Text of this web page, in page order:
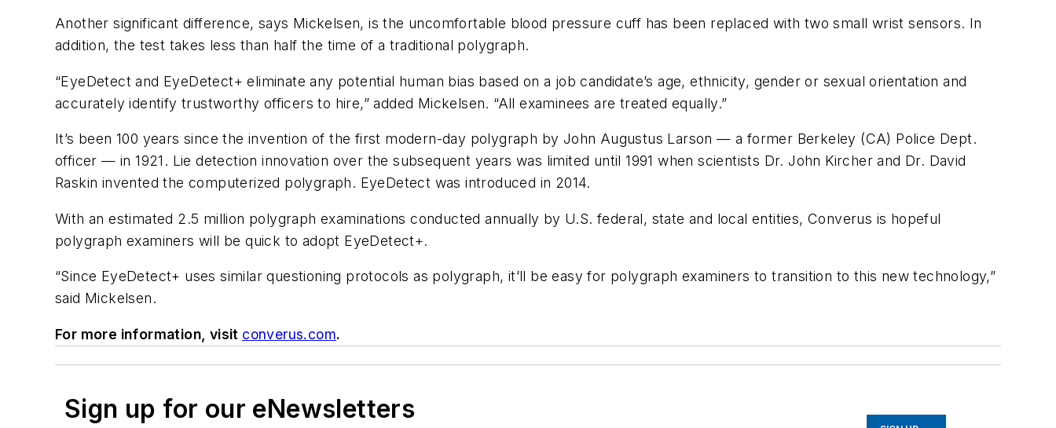
Another significant difference, says Mickelsen, is the uncomfortable blood pressure cuff has been replaced with two small wrist sensors. In
addition, the test takes less than half the time of a traditional polygraph.
“EyeDetect and EyeDetect+ eliminate any potential human bias based ona job candidate’s age, ethnicity, gender or sexual orientation and
accurately identify trustworthy officers to hire,” added Mickelsen. “All examinees are treated equally.”
It’s been 100 years since the invention of the first modern-day polygraph by John Augustus Larson — a former Berkeley (CA) Police Dept.
officer — in 1921. Lie detection innovation over the subsequent years was limited until 1991 when scientists Dr. John Kircher and Dr. David
Raskin invented the computerized polygraph. EyeDetect was introduced in 2014.
With an estimated 2.5 million polygraph examinations conducted annually by U.S. federal, state and local entities, Converus is hopeful
polygraph examiners will be quick to adopt EyeDetect+.
“Since EyeDetect+ uses similar questioning protocols as polygraph, it’ll be easy for polygraph examiners to transition to this new technology,”
said Mickelsen.
For more information, visit converus.com.
Sign up for our eNewsletters